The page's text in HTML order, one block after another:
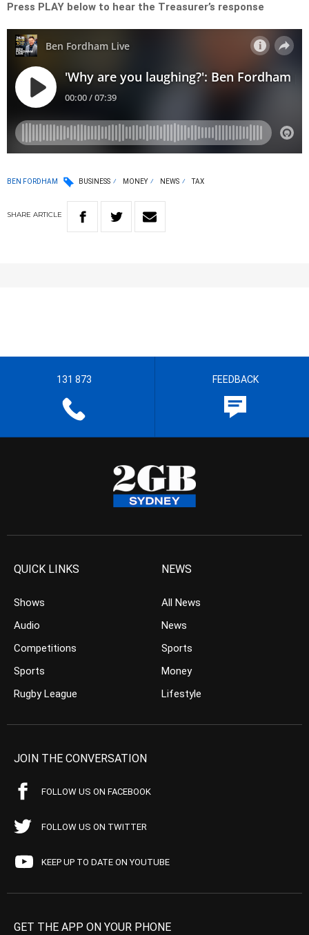
Press PLAY below to hear the Treasurer’s response
BEN FORDHAM BUSINESS MONEY NEWS TAX
SHARE ARTICLE
131 873 FEEDBACK
QUICK LINKS
Shows
Audio
Competitions
Sports
Rugby League
NEWS
All News
News
Sports
Money
Lifestyle
JOIN THE CONVERSATION
FOLLOW US ON FACEBOOK
FOLLOW US ON TWITTER
KEEP UP TO DATE ON YOUTUBE
GET THE APP ON YOUR PHONE